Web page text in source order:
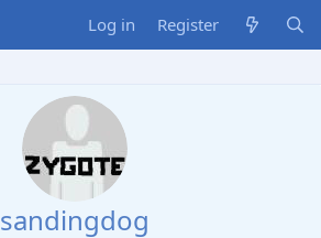
Log in Register
sandingdog